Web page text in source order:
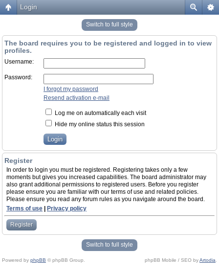
Login
Switch to full style
The board requires you to be registered and logged in to view
profiles.
Username:
Password:
I forgot my password
Resend activation e-mail
Log me on automatically each visit
Hide my online status this session
Register
In order to login you must be registered. Registering takes only a few
moments but gives you increased capabilities. The board administrator may
also grant additional permissions to registered users. Before you register
please ensure you are familiar with our terms of use and related policies.
Please ensure you read any forum rules as you navigate around the board.
Terms of use
Privacy policy
Register
Switch to full style
Powered by phpBB © phpBB Group. phpBB Mobile / SEO byArtodia